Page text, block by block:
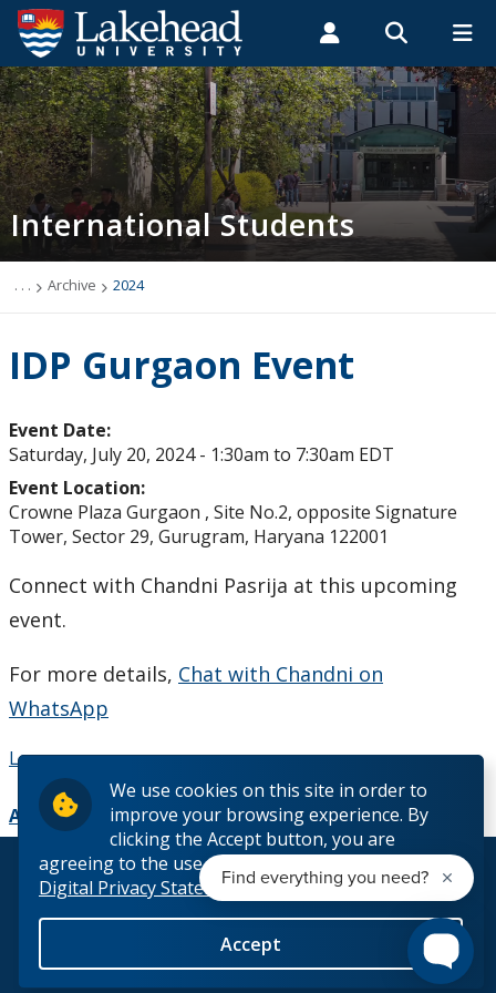
We use cookies on this site in order to
improve your browsing experience. By
clicking the Accept button, you are
agreeing to the use of cookies outlined in our
Digital Privacy Statement
Accept
Search form
Search
ROMEO RESEARCH LIBRARY MYSUCCESS
MYCOURSELINK MYEMAIL MYPORTAL
Students Faculty & Staff Alumni
Future International Students
Future Student Events & Webinars
International Scholarships & Awards
Chat with a Student
Studying in Canada
The Lakehead Advantage
Dates and Fees
Our Hometowns
See Our Campuses
Housing & Accommodations
Support for International Students
International Students
. . . Archive 2024
IDP Gurgaon Event
Event Date:
Saturday, July 20, 2024 - 1:30am to 7:30am EDT
Event Location:
Crowne Plaza Gurgaon , Site No.2, opposite Signature
Tower, Sector 29, Gurugram, Haryana 122001
Connect with Chandni Pasrija at this upcoming
event.
For more details, Chat with Chandni on
WhatsApp
Learn more
Add to Calendar
© 2026 Lakehead University. All Rights Reserved.
Back to Top